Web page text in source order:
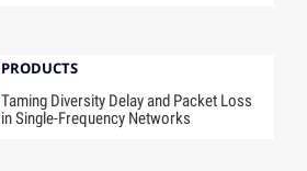
PRODUCTS
Taming Diversity Delay and Packet Loss
in Single-Frequency Networks